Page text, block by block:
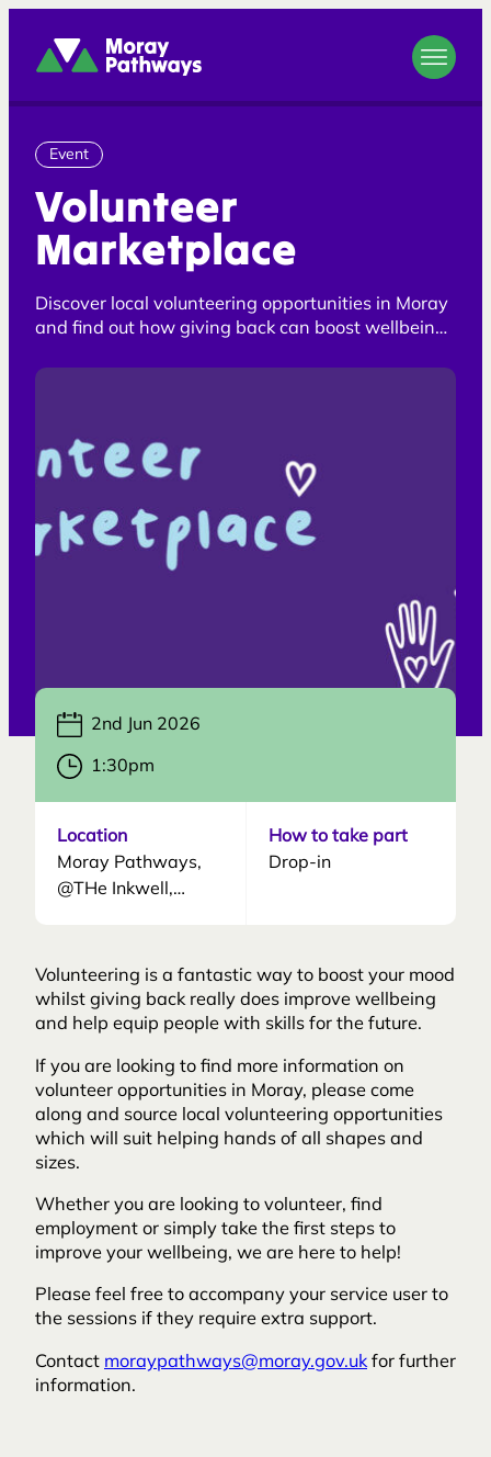
Moray Pathways
Event
Volunteer
Marketplace
Discover local volunteering opportunities in Moray
and find out how giving back can boost wellbeing,
looking to volunteer, explore employment
Opportunities are open to helping hands of all
shapes and sizes, and staff are welcome to
accompany service users who may need
additional support during the sessions.
2nd Jun 2026
1:30pm
Location
Moray Pathways,
@THe Inkwell,
How to take part
Drop-in
Volunteering is a fantastic way to boost your mood
whilst giving back really does improve wellbeing
and help equip people with skills for the future.
If you are looking to find more information on
volunteer opportunities in Moray, please come
along and source local volunteering opportunities
which will suit helping hands of all shapes and
sizes.
Whether you are looking to volunteer, find
employment or simply take the first steps to
improve your wellbeing, we are here to help!
Please feel free to accompany your service user to
the sessions if they require extra support.
Contact moraypathways@moray.gov.ukfor further
information.